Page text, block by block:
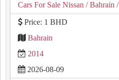
Cars For Sale Nissan / Bahrain
Price: 1 BHD
Bahrain
2014
2026-08-09